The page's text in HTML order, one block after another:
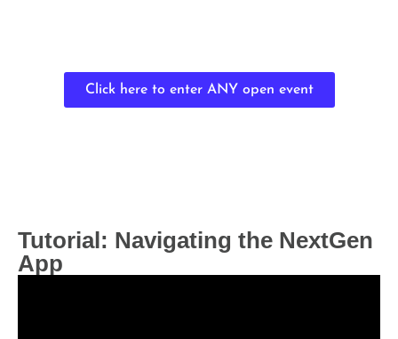
Click here to enter ANY open event
Tutorial: Navigating the NextGen
App